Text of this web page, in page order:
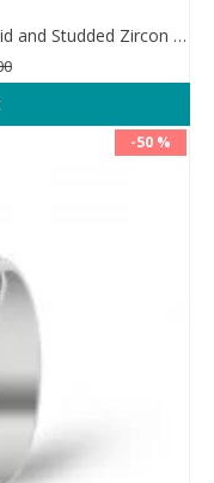
925 Caliber Royal Silver Ring with Inlaid and Studded Zircon Stone Lobes
-50 %